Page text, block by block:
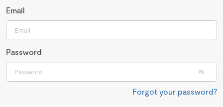
Email
Password
Forgot your password?